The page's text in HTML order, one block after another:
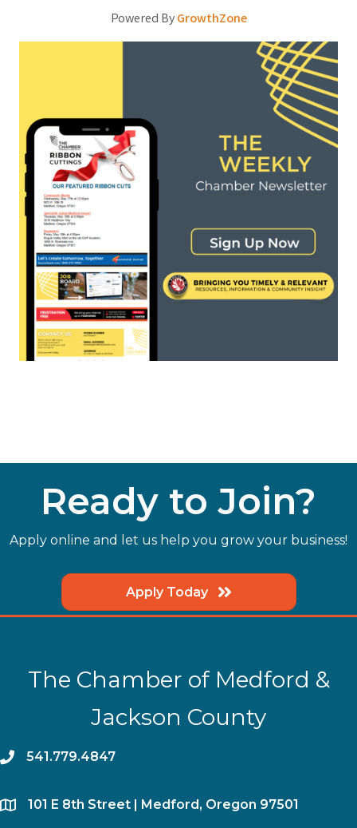
Powered ByGrowthZone
Ready to Join?
Apply online and let us help you grow your business!
Apply Today
The Chamber of Medford &
Jackson County
phone541.779.4847
location​101 E 8th Street | Medford, Oregon 97501